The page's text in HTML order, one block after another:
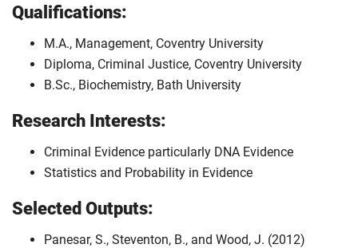
Qualifications:
M.A., Management, Coventry University
Diploma, Criminal Justice, Coventry University
B.Sc., Biochemistry, Bath University
Research Interests:
Criminal Evidence particularly DNA Evidence
Statistics and Probability in Evidence
Selected Outputs:
Panesar, S., Steventon, B., and Wood, J. (2012)